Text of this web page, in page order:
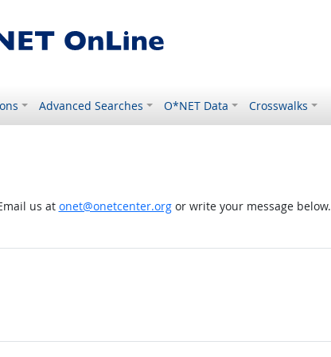
Advanced Searches O*NET Data Crosswalks
us at onet@onetcenter.orgor write your message below.